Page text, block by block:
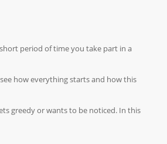
period of time you take part in a
how everything starts and how this
greedy or wants to be noticed. In this